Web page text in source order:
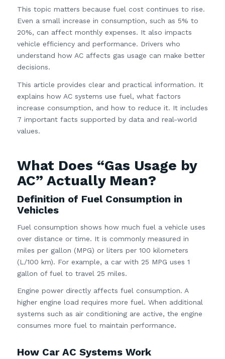
This topic matters because fuel cost continues to rise.
Even a small increase in consumption, such as 5% to
20%, can affect monthly expenses. It also impacts
vehicle efficiency and performance. Drivers who
understand how AC affects gas usage can make better
decisions.
This article provides clear and practical information. It
explains how AC systems use fuel, what factors
increase consumption, and how to reduce it. It includes
7 important facts supported by data and real-world
values.
What Does “Gas Usage by
AC” Actually Mean?
Definition of Fuel Consumption in
Vehicles
Fuel consumption shows how much fuel a vehicle uses
over distance or time. It is commonly measured in
miles per gallon (MPG) or liters per 100 kilometers
(L/100 km). For example, a car with 25 MPG uses 1
gallon of fuel to travel 25 miles.
Engine power directly affects fuel consumption. A
higher engine load requires more fuel. When additional
systems such as air conditioning are active, the engine
consumes more fuel to maintain performance.
How Car AC Systems Work